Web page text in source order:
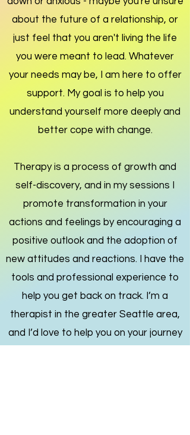
about the future of a relationship, or
just feel that you aren't living the life
you were meant to lead. Whatever
your needs may be, I am here to offer
support. My goal is to help you
understand yourself more deeply and
better cope with change.
Therapy is a process of growth and
self-discovery, and in my sessions I
promote transformation in your
actions and feelings by encouraging a
positive outlook and the adoption of
new attitudes and reactions. I have the
tools and professional experience to
help you get back on track. I’m a
therapist in the greater Seattle area,
and I’d love to help you on your journey